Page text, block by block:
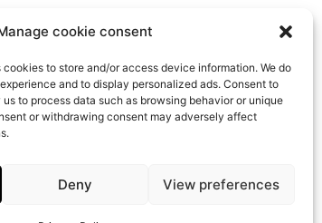
cookie consent
to store and/or access device information. We do
and to display personalized ads. Consent to
to process data such as browsing behavior or unique
or withdrawing consent may adversely affect
Deny View preferences
Agency